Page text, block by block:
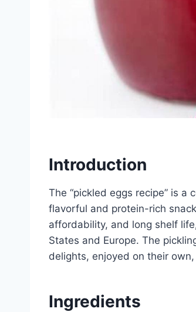
Introduction
The “pickled eggs recipe” is
flavorful and protein-rich
affordability, and long shelf
States and Europe. The
delights, enjoyed on their
Ingredients